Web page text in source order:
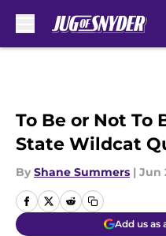
To Be or Not To
State Wildcat
By Shane Summers | Jun
Add us as